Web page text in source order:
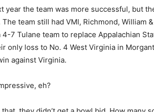
year the team was more successful, but
The team still had VMI, Richmond, William
4-7 Tulane team to replace Appalachian
only loss to No. 4 West Virginia in
against Virginia.
eh?